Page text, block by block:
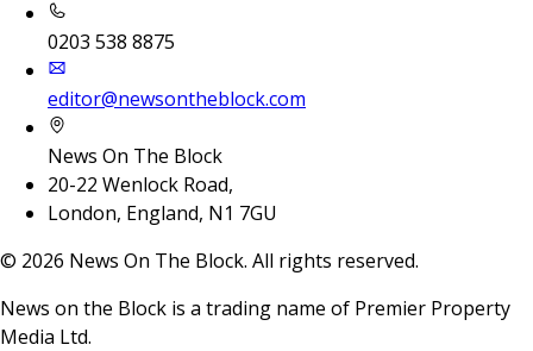
0203 538 8875
editor@newsontheblock.com
News On The Block
20-22 Wenlock Road,
London, England, N1 7GU
© 2026 News On The Block. All rights reserved.
News on the Block is a trading name of Premier Property
Media Ltd.